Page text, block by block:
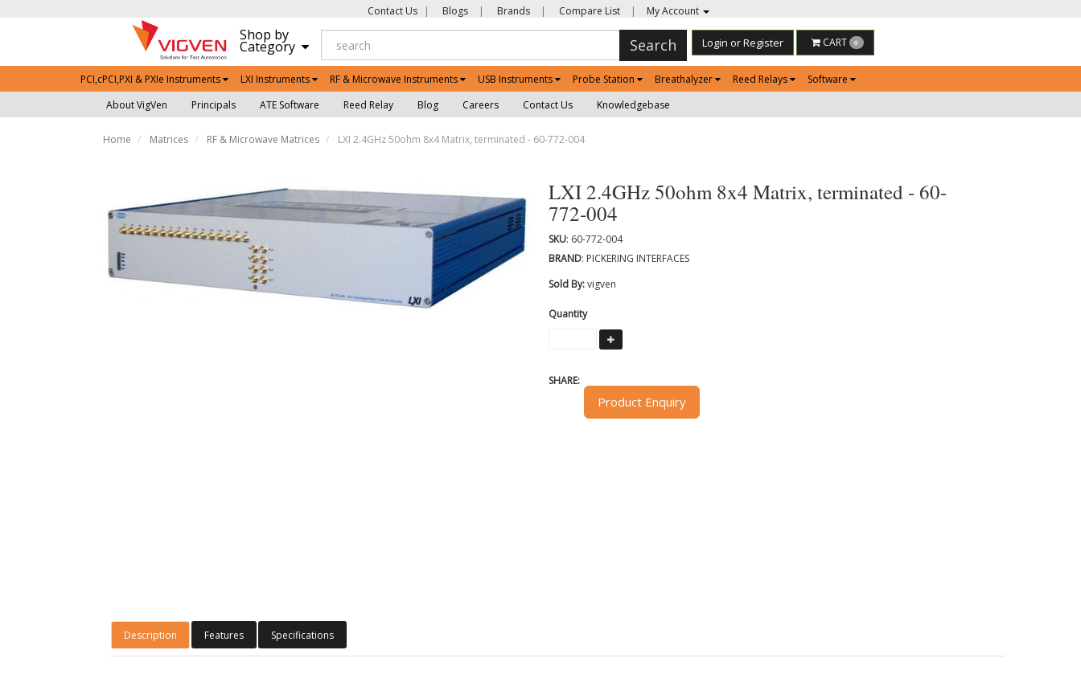
Contact Us | Blogs | Brands | Compare List | My Account
Shop by
Category Search Login or Register CART 0
PCI,cPCI,PXI & PXIe Instruments LXI Instruments RF & Microwave Instruments USB Instruments Probe Station Breathalyzer Reed Relays
Software
About VigVen
Principals ATE Software Reed Relay Blog Careers Contact Us Knowledgebase
Home Matrices RF & Microwave Matrices LXI 2.4GHz 50ohm 8x4 Matrix, terminated - 60-772-004
LXI 2.4GHz 50ohm 8x4 Matrix, terminated - 60-
772-004
SKU: 60-772-004
BRAND: PICKERING INTERFACES
Sold By:vigven
Quantity
SHARE:
Product Enquiry
Description Features Specifications